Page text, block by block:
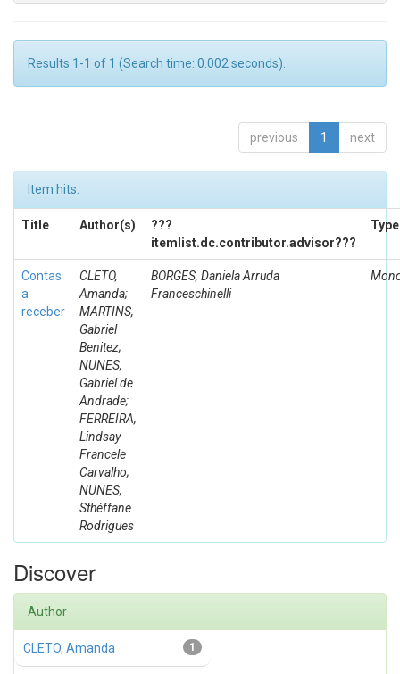
Results 1-1 of 1 (Search time: 0.002 seconds).
previous 1 next
Item hits:
Title Author(s)
???
itemlist.dc.contributor.advisor???
Type
Contas
a
receber
CLETO,
Amanda;
MARTINS,
Gabriel
Benitez;
NUNES,
Gabriel de
Andrade;
FERREIRA,
Lindsay
Francele
Carvalho;
NUNES,
Sthéffane
Rodrigues
BORGES, Daniela Arruda
Franceschinelli
Discover
Author
1
CLETO, Amanda